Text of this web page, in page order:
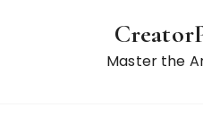
Master the